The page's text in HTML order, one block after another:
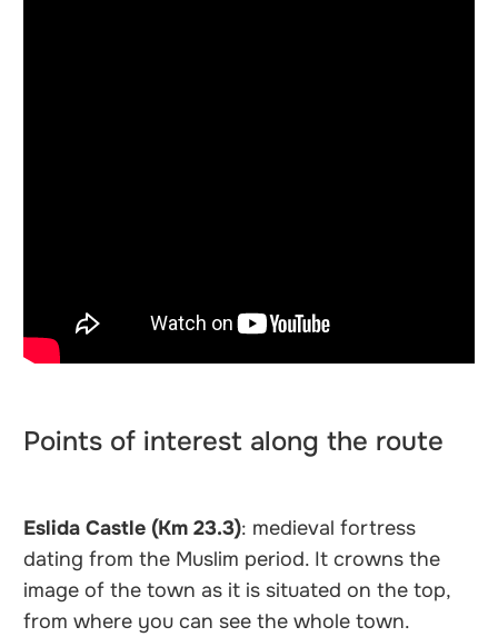
Points of interest along the route
Eslida Castle (Km 23.3): medieval fortress
dating from the Muslim period. It crowns the
image of the town as it is situated on the top,
from where you can see the whole town.